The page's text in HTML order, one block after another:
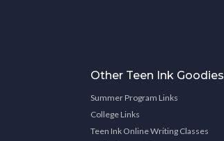
Other Teen Ink Goodies
Summer Program Links
College Links
Teen Ink Online Writing Classes